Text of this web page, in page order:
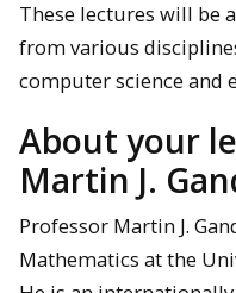
These lectures will be
from various
computer science and
About your
Martin J.
Professor Martin J.
Mathematics at the